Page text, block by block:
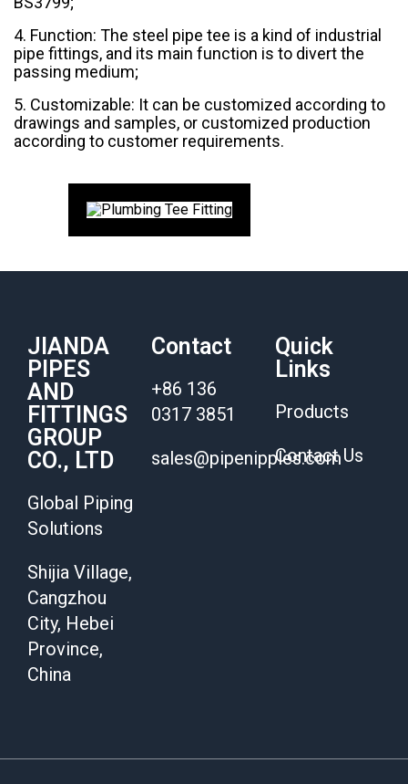
4. Function: The steel pipe tee is a kind of industrial
pipe fittings, and its main function is to divert the
passing medium;
5. Customizable: It can be customized according to
drawings and samples, or customized production
according to customer requirements.
JIANDA
PIPES
AND
FITTINGS
GROUP
CO., LTD
Global Piping
Solutions
Shijia Village,
Cangzhou
City, Hebei
Province,
China
Contact
+86 136
0317 3851
sales@pipenipples.com
Quick
Links
Products
Contact Us